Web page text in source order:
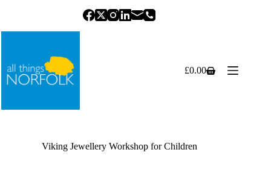
Shopping
£0.00
Viking Jewellery Workshop for Children